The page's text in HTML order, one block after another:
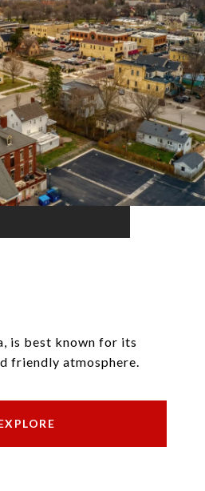
is best known for its
friendly atmosphere.